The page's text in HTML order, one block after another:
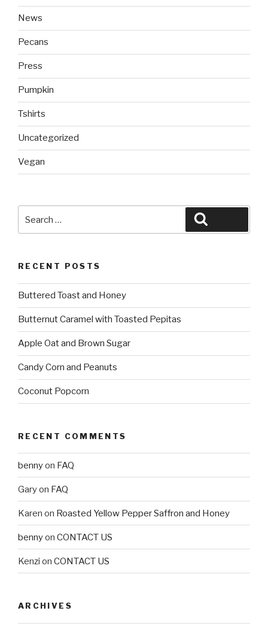
News
Pecans
Press
Pumpkin
Tshirts
Uncategorized
Vegan
for:
RECENT POSTS
Buttered Toast and Honey
Butternut Caramel with Toasted Pepitas
Apple Oat and Brown Sugar
Candy Corn and Peanuts
Coconut Popcorn
RECENT COMMENTS
bennyon FAQ
Garyon FAQ
Karen on Roasted Yellow Pepper Saffron and Honey
bennyon CONTACT US
Kenzi on CONTACT US
ARCHIVES